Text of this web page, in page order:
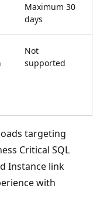
Maximum 30
days
Not
supported
targeting
Critical SQL
Instance link
with